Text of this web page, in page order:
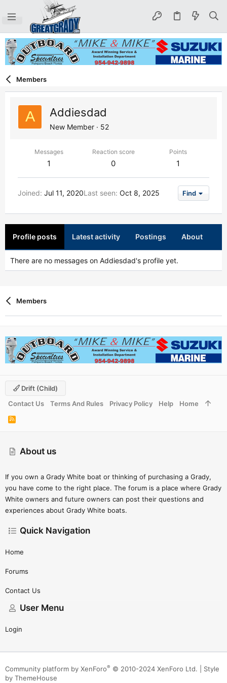
Members
A Addiesdad
New Member · 52
Messages
1
Reaction score
0
Points
1
Joined Jul 11, 2020Last seen Oct 8, 2025 Find
Profile posts Latest activity Postings About
There are no messages on Addiesdad's profile yet.
Members
About us
If you own a Grady White boat or thinking of purchasing a Grady,
you have come to the right place. The forum is a place where Grady
White owners and future owners can post their questions and
experiences about Grady White boats.
Quick Navigation
Home
Forums
Contact Us
User Menu
Login
Drift (child)
Contact Us
Terms And Rules Privacy Policy Help Home
R
S
Community platform by XenForo® © 2010-2024 XenForo Ltd.
Style
by ThemeHouse